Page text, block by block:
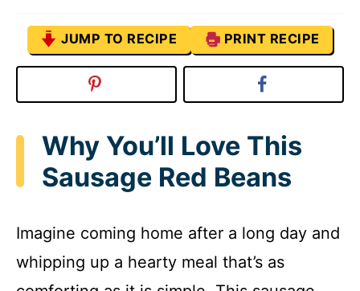
JUMP TO RECIPE PRINT RECIPE
Why You’ll Love This
Sausage Red Beans
Imagine coming home after a long day and
whipping up a hearty meal that’s as